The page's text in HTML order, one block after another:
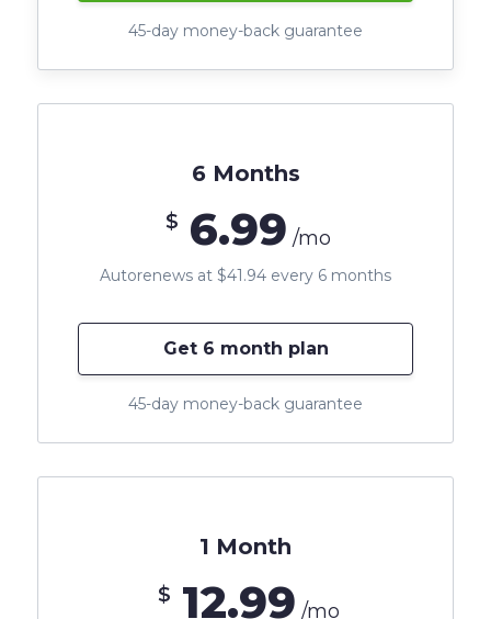
1 Month
$ 12.99 /mo
45-day money-back guarantee
6 Months
$ 6.99 /mo
Autorenews at $41.94 every 6 months
Get 6 month plan
45-day money-back guarantee